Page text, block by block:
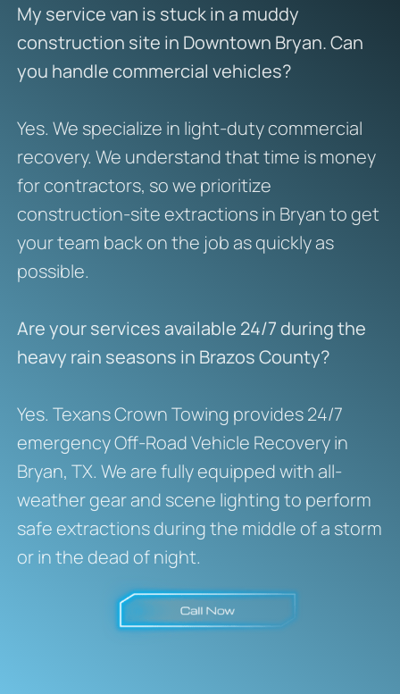
My service van is stuck in a muddy
construction site in Downtown Bryan. Can
you handle commercial vehicles?
Yes. We specialize in light-duty commercial
recovery. We understand that time is money
for contractors, so we prioritize
construction-site extractions in Bryan to get
your team back on the job as quickly as
possible.
Are your services available 24/7 during the
heavy rain seasons in Brazos County?
Yes. Texans Crown Towing provides 24/7
emergency Off-Road Vehicle Recovery in
Bryan, TX. We are fully equipped with all-
weather gear and scene lighting to perform
safe extractions during the middle of a storm
or in the dead of night.